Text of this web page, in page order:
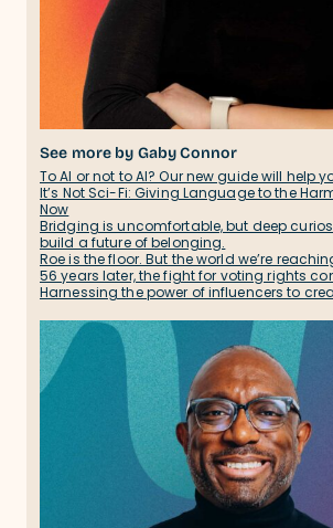
See more by Gaby Connor
To AI or not to AI? Our new guide will help
It’s Not Sci-Fi: Giving Language to the
Now
Bridging is uncomfortable, but deep
build a future of belonging.
Roe is the floor. But the world we’re
56 years later, the fight for voting rights
Harnessing the power of influencers to